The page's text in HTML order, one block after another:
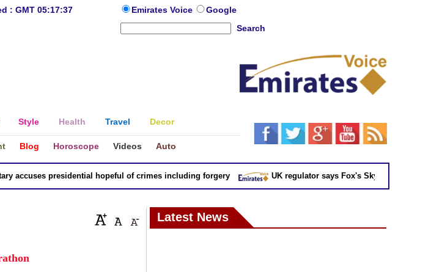
: GMT 05:17:37 Emirates Voice
Google
Search
Style Health Travel Decor
Blog Horoscope Videos Auto
presidential hopeful of crimes including forgery UK regulator says Fox's Sky takeover 'not in
Latest News